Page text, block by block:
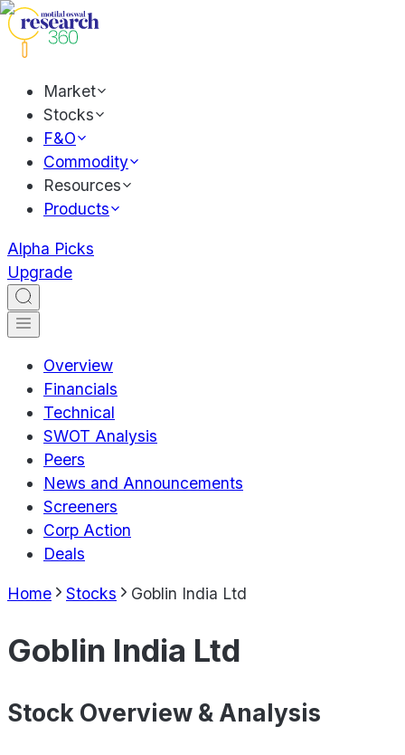
Market
Stocks
F&O
Commodity
Resources
Products
Alpha Picks
Upgrade
Overview
Financials
Technical
SWOT Analysis
Peers
News and Announcements
Screeners
Corp Action
Deals
Home Stocks Goblin India Ltd
Goblin India Ltd
Stock Overview & Analysis